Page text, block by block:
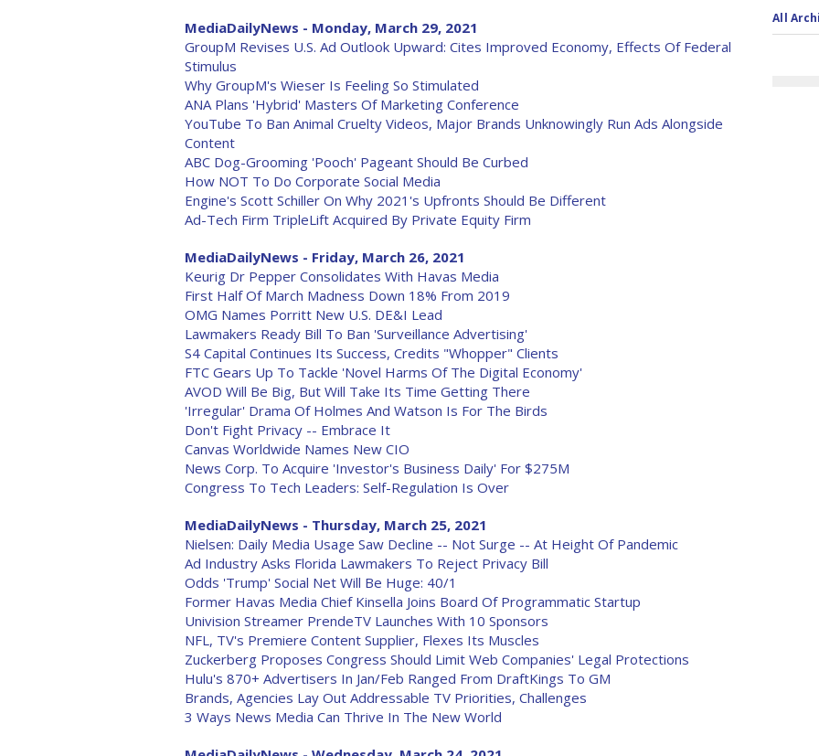
MediaDailyNews - Monday, March 29, 2021
GroupM Revises U.S. Ad Outlook Upward: Cites Improved Economy, Effects Of Federal
Stimulus
Why GroupM's Wieser Is Feeling So Stimulated
ANA Plans 'Hybrid' Masters Of Marketing Conference
YouTube To Ban Animal Cruelty Videos, Major Brands Unknowingly Run Ads Alongside
Content
ABC Dog-Grooming 'Pooch' Pageant Should Be Curbed
How NOT To Do Corporate Social Media
Engine's Scott Schiller On Why 2021's Upfronts Should Be Different
Ad-Tech Firm TripleLift Acquired By Private Equity Firm
MediaDailyNews - Friday, March 26, 2021
Keurig Dr Pepper Consolidates With Havas Media
First Half Of March Madness Down 18% From 2019
OMG Names Porritt New U.S. DE&I Lead
Lawmakers Ready Bill To Ban 'Surveillance Advertising'
S4 Capital Continues Its Success, Credits "Whopper" Clients
FTC Gears Up To Tackle 'Novel Harms Of The Digital Economy'
AVOD Will Be Big, But Will Take Its Time Getting There
'Irregular' Drama Of Holmes And Watson Is For The Birds
Don't Fight Privacy -- Embrace It
Canvas Worldwide Names New CIO
News Corp. To Acquire 'Investor's Business Daily' For $275M
Congress To Tech Leaders: Self-Regulation Is Over
MediaDailyNews - Thursday, March 25, 2021
Nielsen: Daily Media Usage Saw Decline -- Not Surge -- At Height Of Pandemic
Ad Industry Asks Florida Lawmakers To Reject Privacy Bill
Odds 'Trump' Social Net Will Be Huge: 40/1
Former Havas Media Chief Kinsella Joins Board Of Programmatic Startup
Univision Streamer PrendeTV Launches With 10 Sponsors
NFL, TV's Premiere Content Supplier, Flexes Its Muscles
Zuckerberg Proposes Congress Should Limit Web Companies' Legal Protections
Hulu's 870+ Advertisers In Jan/Feb Ranged From DraftKings To GM
Brands, Agencies Lay Out Addressable TV Priorities, Challenges
3 Ways News Media Can Thrive In The New World
All